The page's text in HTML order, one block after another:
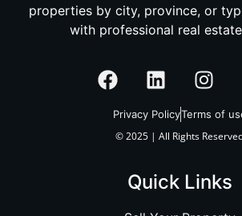
properties by city, province, or
with professional real
Privacy PolicyTerms of
© 2025 | All Rights
Quick Links